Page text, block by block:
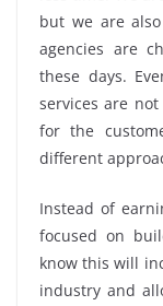
but we are also
agencies are
these days.
services are
for the
different
Instead of
focused on
know this will
industry and